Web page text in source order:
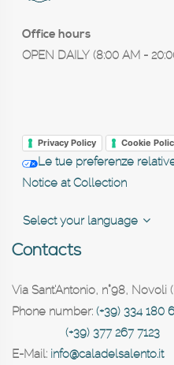
Office hours
OPEN DAILY (8:00 AM -
Privacy Policy Cookie
Le tue preferenze
Notice at Collection
Select your language
Contacts
Via Sant'Antonio, n°98, Novoli
Phone number: (+39) 334 180
(+39) 377 267 7123
E-Mail: info@caladelsalento.it